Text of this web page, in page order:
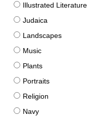
Illustrated Literature
Judaica
Landscapes
Music
Plants
Portraits
Religion
Navy